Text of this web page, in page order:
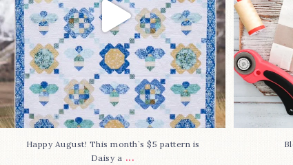
Happy August! This month`s $5 pattern is
Daisy a ...